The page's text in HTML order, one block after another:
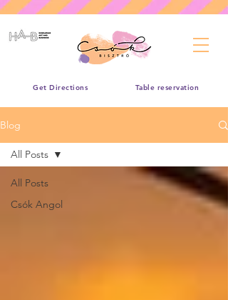
Table reservation
Get Directions
Blog
All Posts
Csók Angol
All Posts